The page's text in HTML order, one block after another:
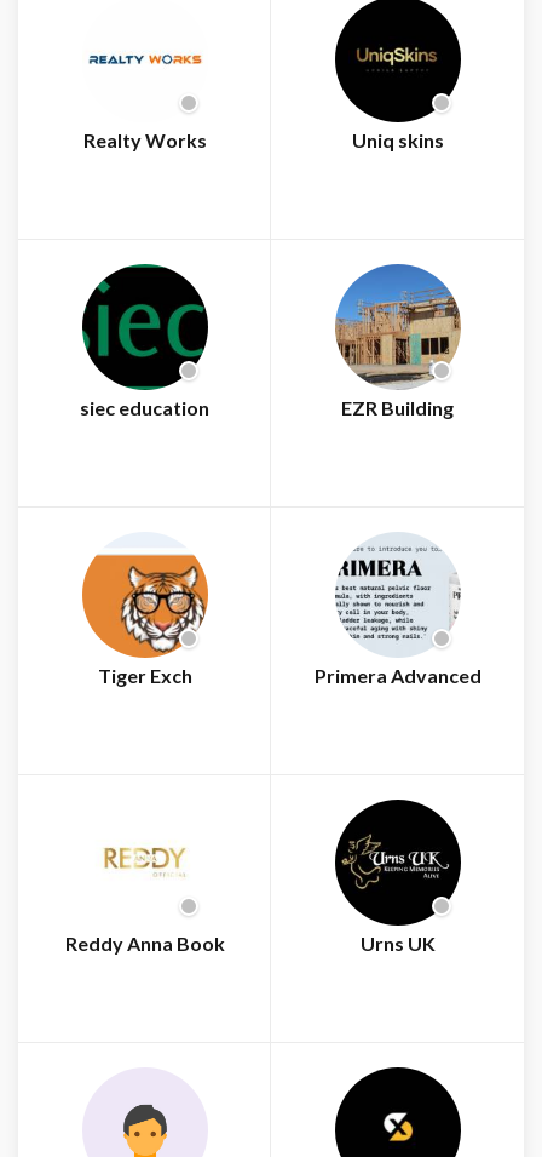
Realty Works Uniq skins
siec education EZR Building
Tiger Exch Primera Advanced
Reddy Anna Book Urns UK